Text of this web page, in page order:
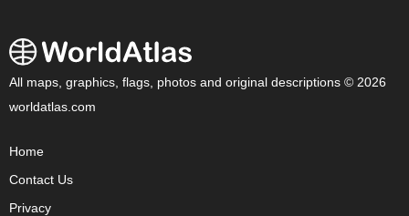
All maps, graphics, flags, photos and original descriptions © 2026
worldatlas.com
Home
Contact Us
Privacy